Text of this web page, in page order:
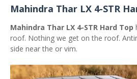
Mahindra Thar LX 4-STR
Mahindra Thar LX 4-STR Hard Top
roof. Nothing we get on the roof.
side near the or vim.